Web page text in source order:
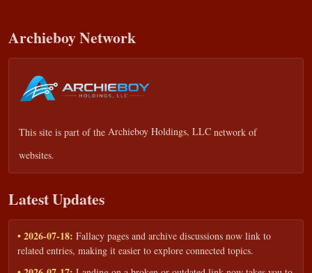
Archieboy Network
This site is part of the Archieboy Holdings, LLC network of
websites.
Latest Updates
• 2026-07-18: Fallacy pages and archive discussions now link to
related entries, making it easier to explore connected topics.